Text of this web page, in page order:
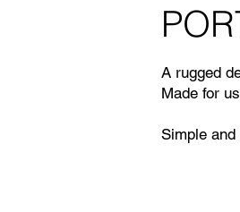
A rugged
Made for
Simple